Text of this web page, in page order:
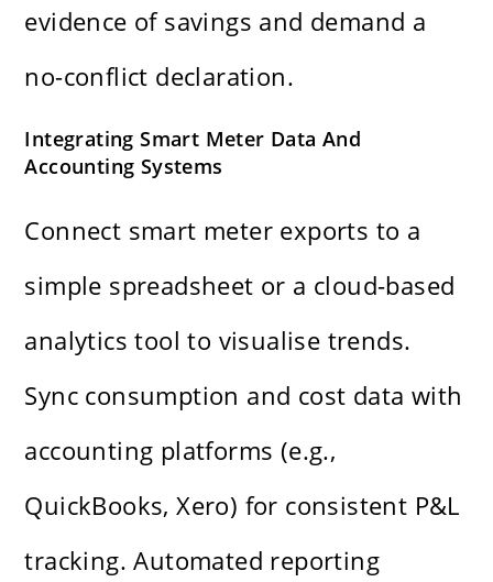
evidence of savings and demand a
no-conflict declaration.
Integrating Smart Meter Data And
Accounting Systems
Connect smart meter exports to a
simple spreadsheet or a cloud-based
analytics tool to visualise trends.
Sync consumption and cost data with
accounting platforms (e.g.,
QuickBooks, Xero) for consistent P&L
tracking. Automated reporting